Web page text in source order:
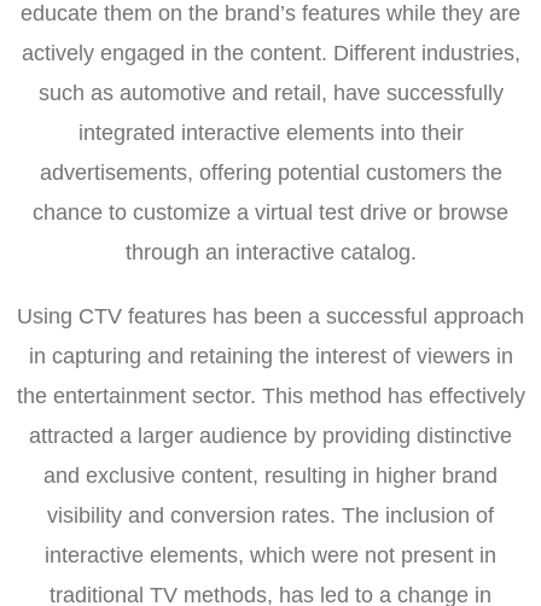
educate them on the brand’s features while they are
actively engaged in the content. Different industries,
such as automotive and retail, have successfully
integrated interactive elements into their
advertisements, offering potential customers the
chance to customize a virtual test drive or browse
through an interactive catalog.
Using CTV features has been a successful approach
in capturing and retaining the interest of viewers in
the entertainment sector. This method has effectively
attracted a larger audience by providing distinctive
and exclusive content, resulting in higher brand
visibility and conversion rates. The inclusion of
interactive elements, which were not present in
traditional TV methods, has led to a change in